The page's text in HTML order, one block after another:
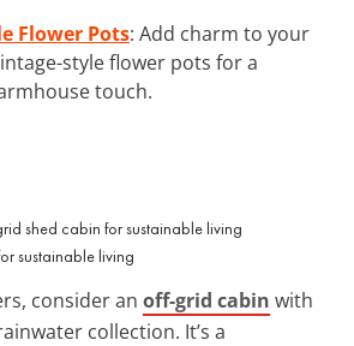
Flower Pots: Add charm to your
style flower pots for a
touch.
sustainable living
consider an off-grid cabin with
collection. It’s a